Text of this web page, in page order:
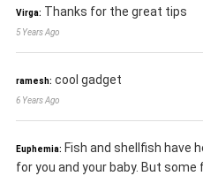
Virga: Thanks for the great tips
5 Years Ago
ramesh: cool gadget
6 Years Ago
Euphemia: Fish and shellfish have
for you and your baby. But some